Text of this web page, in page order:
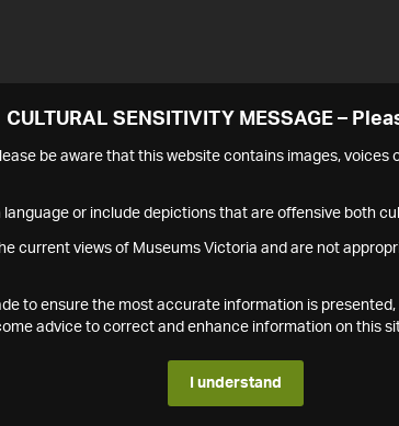
CULTURAL SENSITIVITY MESSAGE –
be aware that this website contains images, voices
or include depictions that are offensive both
current views of Museums Victoria and are not
to ensure the most accurate information is
advice to correct and enhance information on this
I understand